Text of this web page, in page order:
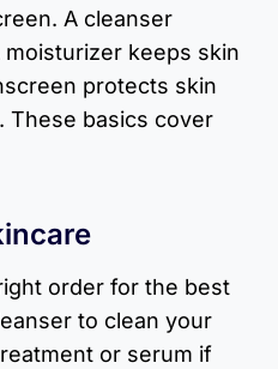
A cleanser
keeps skin
protects skin
These basics cover
order for the best
to clean your
or serum if